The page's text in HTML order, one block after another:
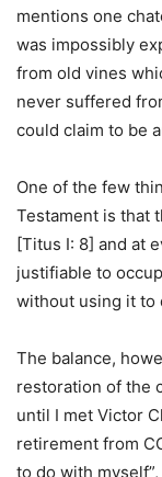
mentions one
was impossibly
from old vines
never suffered
could claim to be
One of the few
Testament is that
[Titus I: 8] and at
justifiable to
without using it to
The balance,
restoration of the
until I met Victor
retirement from
to do with myself”,